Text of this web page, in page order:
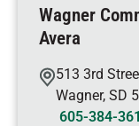
Wagner
Avera
513 3rd
Wagner, SD
605-384-